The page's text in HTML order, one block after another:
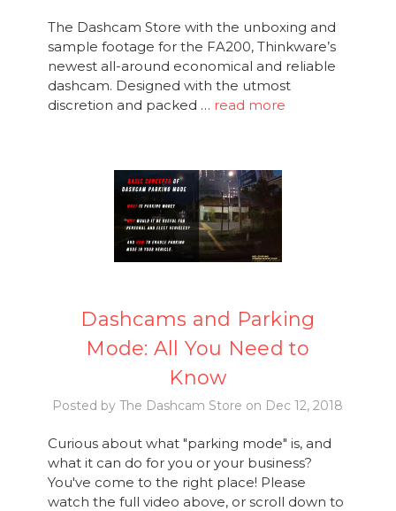
The Dashcam Store with the unboxing and
sample footage for the FA200, Thinkware’s
newest all-around economical and reliable
dashcam. Designed with the utmost
discretion and packed … read more
Dashcams and Parking
Mode: All You Need to
Know
Posted by The Dashcam Store on Dec 12, 2018
Curious about what "parking mode" is, and
what it can do for you or your business?
You've come to the right place! Please
watch the full video above, or scroll down to